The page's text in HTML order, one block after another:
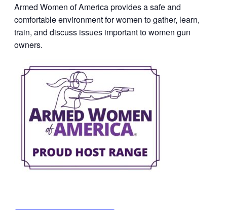
Armed Women of America provides a safe and
comfortable environment for women to gather, learn,
train, and discuss issues important to women gun
owners.